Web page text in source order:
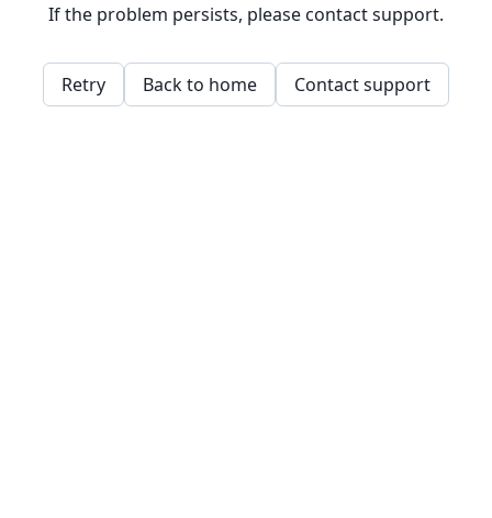
If the problem persists, please contact support.
Retry Back to home Contact support